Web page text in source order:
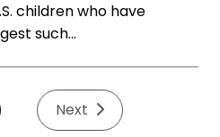
children who have
such…
Next